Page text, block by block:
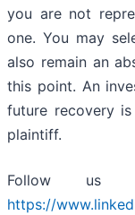
you are not
one. You may
also remain an
this point. An
future recovery
plaintiff.
Follow us
https://